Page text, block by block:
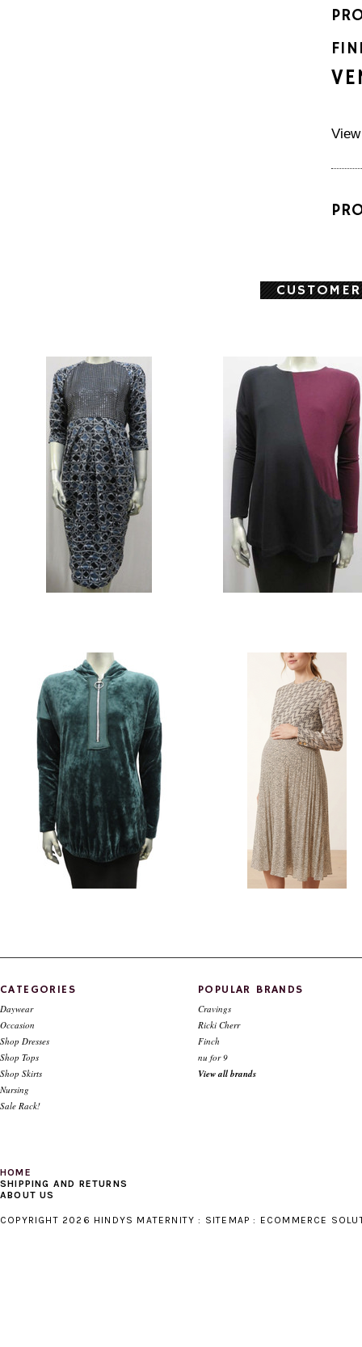
$250.00 $49.00
inset
$84.00 $39.00
hood
$230.00 $110.00
CATEGORIES
Daywear
Occasion
Shop Dresses
Shop Tops
Shop Skirts
Nursing
Sale Rack!
POPULAR BRANDS
Cravings
Ricki Cherr
Finch
nu for 9
View all brands
HOME
SHIPPING AND RETURNS
ABOUT US
COPYRIGHT 2026 HINDYS MATERNITY : SITEMAP : ECOMMERCE